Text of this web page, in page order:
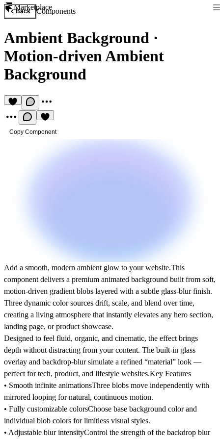
Marketplace
Back Components
Ambient Background ·
Motion-driven Ambient
Background
Copy Component
Add a smooth, modern ambient glow to your website.This
component delivers a premium animated background built from soft,
motion-driven gradient blobs layered with a subtle glass-blur finish.
Three dynamic color sources drift, scale, and blend over time,
creating a living atmosphere that instantly elevates any hero section,
landing page, or product showcase.
Designed to feel fluid, organic, and cinematic, the effect brings
depth without distracting from your content. The built-in glass
overlay and backdrop-blur simulate a refined “material” look —
perfect for tech, product, and lifestyle websites.Key Features
• Smooth infinite animationsThree blobs move independently with
mirrored looping for natural, continuous motion.
• Fully customizable colorsChoose base background color and
individual blob colors for limitless visual styles.
• Adjustable blur intensityControl the strength of the backdrop blur